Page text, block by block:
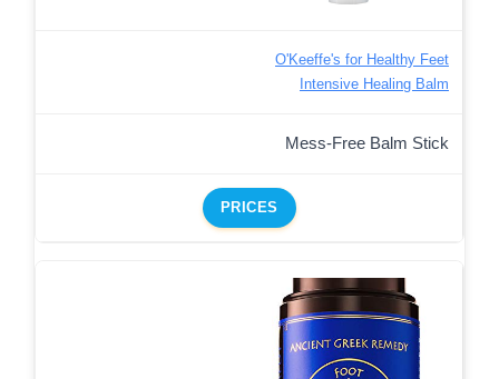
O'Keeffe's for Healthy Feet
Intensive Healing Balm
Mess-Free Balm Stick
PRICES